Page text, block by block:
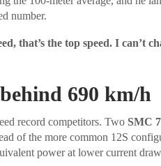
number.
that’s the top speed. I can’t
690 km/h
record competitors. Two SMC
of the more common 12S
power at lower current